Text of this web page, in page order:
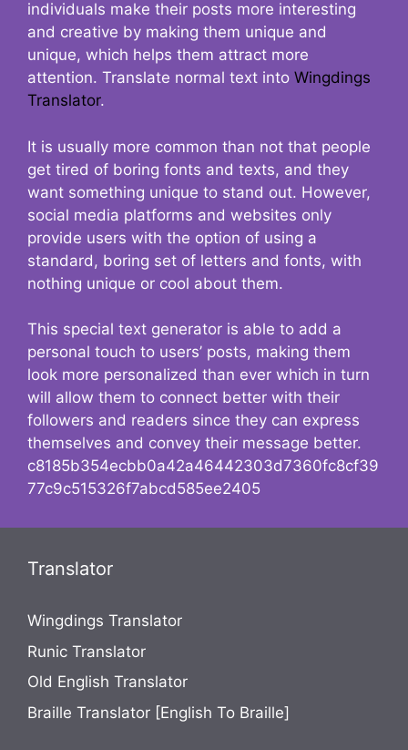
individuals make their posts more interesting
and creative by making them unique and
unique, which helps them attract more
attention. Translate normal text into Wingdings
Translator.
It is usually more common than not that people
get tired of boring fonts and texts, and they
want something unique to stand out. However,
social media platforms and websites only
provide users with the option of using a
standard, boring set of letters and fonts, with
nothing unique or cool about them.
This special text generator is able to add a
personal touch to users’ posts, making them
look more personalized than ever which in turn
will allow them to connect better with their
followers and readers since they can express
themselves and convey their message better.
c8185b354ecbb0a42a46442303d7360fc8cf39
77c9c515326f7abcd585ee2405
Translator
Wingdings Translator
Runic Translator
Old English Translator
Braille Translator [English To Braille]